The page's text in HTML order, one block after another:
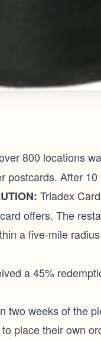
800 locations
postcards. After
Triadex
offers. The
a five-mile
a 45%
two weeks of the
place their own